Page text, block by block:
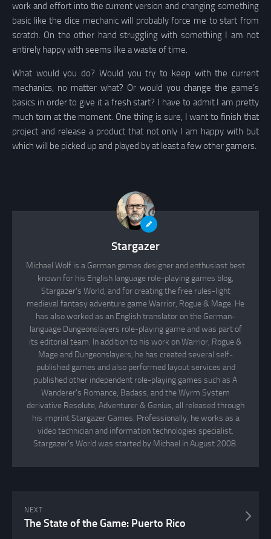
work and effort into the current version and changing something
basic like the dice mechanic will probably force me to start from
scratch. On the other hand struggling with something I am not
entirely happy with seems like a waste of time.
What would you do? Would you try to keep with the current
mechanics, no matter what? Or would you change the game’s
basics in order to give it a fresh start? I have to admit I am pretty
much torn at the moment. One thing is sure, I want to finish that
project and release a product that not only I am happy with but
which will be picked up and played by at least a few other gamers.
Stargazer
Michael Wolf is a German games designer and enthusiast best
known for his English language role-playing games blog,
Stargazer's World, and for creating the free rules-light
medieval fantasy adventure game Warrior, Rogue & Mage. He
has also worked as an English translator on the German-
language Dungeonslayers role-playing game and was part of
its editorial team. In addition to his work on Warrior, Rogue &
Mage and Dungeonslayers, he has created several self-
published games and also performed layout services and
published other independent role-playing games such as A
Wanderer's Romance, Badass, and the Wyrm System
derivative Resolute, Adventurer & Genius, all released through
his imprint Stargazer Games. Professionally, he works as a
video technician and information technologies specialist.
Stargazer's World was started by Michael in August 2008.
NEXT
The State of the Game: Puerto Rico